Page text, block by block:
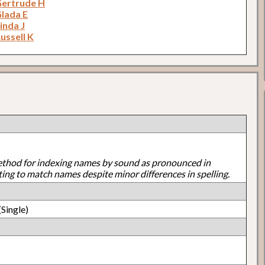
H
E
J
K
for indexing names by sound as pronounced in
to match names despite minor differences in spelling.